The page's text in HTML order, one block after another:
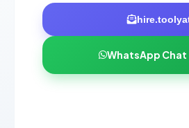
WhatsApp Chat